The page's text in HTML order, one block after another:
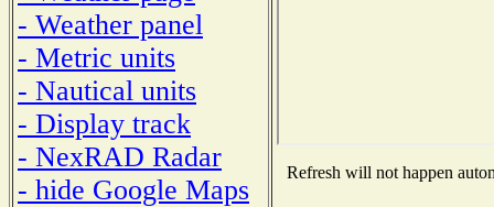
- Weather panel
- Metric units
- Nautical units
- Display track
- NexRAD Radar
- hide Google Maps
Refresh will not happen